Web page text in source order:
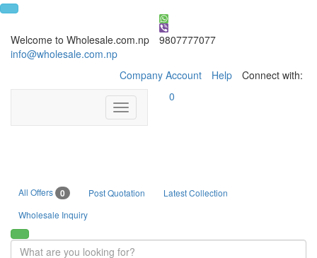
Welcome to Wholesale.com.np
9807777077
info@wholesale.com.np
Company Account
Help Connect with:
Toggle
navigation
0
All Offers 0 Post Quotation
Latest Collection
Wholesale Inquiry